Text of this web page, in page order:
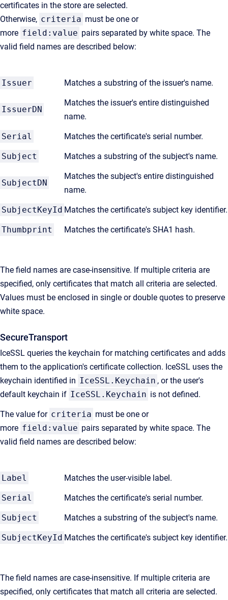
certificates in the store are selected.
Otherwise, criteria must be one or
more field:value pairs separated by white space. The
valid field names are described below:
Issuer Matches a substring of the issuer's name.
IssuerDN
Matches the issuer's entire distinguished
name.
Serial Matches the certificate's serial number.
Subject Matches a substring of the subject's name.
SubjectDN
Matches the subject's entire distinguished
name.
SubjectKeyId Matches the certificate's subject key identifier.
Thumbprint Matches the certificate's SHA1 hash.
The field names are case-insensitive. If multiple criteria are
specified, only certificates that match all criteria are selected.
Values must be enclosed in single or double quotes to preserve
white space.
SecureTransport
IceSSL queries the keychain for matching certificates and adds
them to the application's certificate collection. IceSSL uses the
keychain identified in IceSSL.Keychain , or the user's
default keychain if IceSSL.Keychain is not defined.
The value for criteria must be one or
more field:value pairs separated by white space. The
valid field names are described below:
Label Matches the user-visible label.
Serial Matches the certificate's serial number.
Subject Matches a substring of the subject's name.
SubjectKeyId Matches the certificate's subject key identifier.
The field names are case-insensitive. If multiple criteria are
specified, only certificates that match all criteria are selected.